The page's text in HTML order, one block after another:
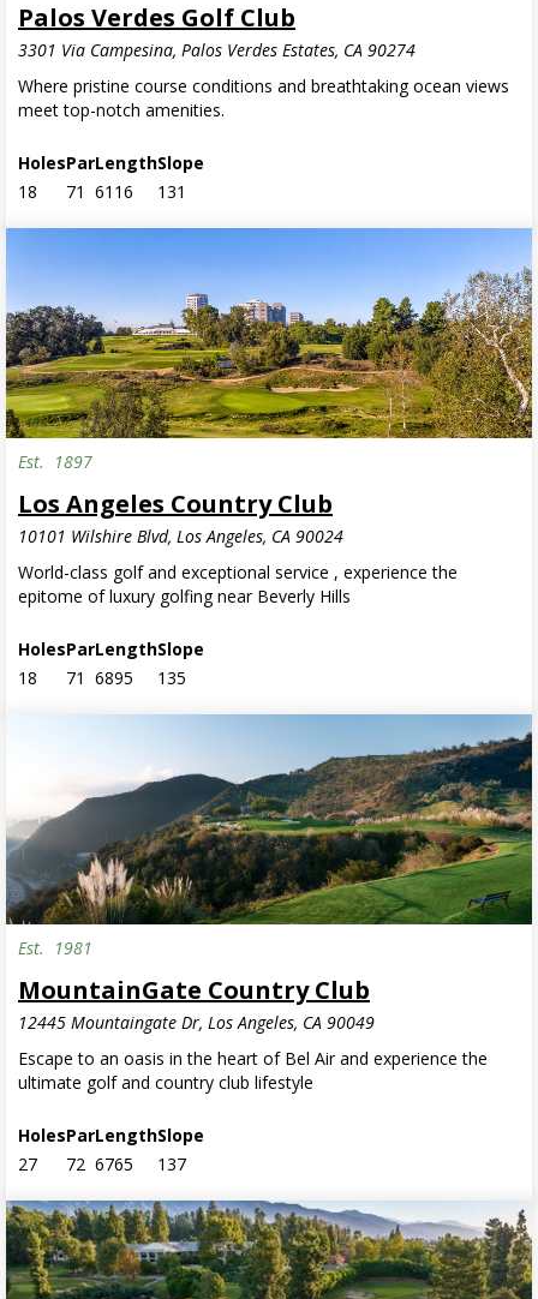
Palos Verdes Golf Club
3301 Via Campesina, Palos Verdes Estates, CA 90274
Where pristine course conditions and breathtaking ocean views
meet top-notch amenities.
Holes
18
Par
71
Length
6116
Slope
131
Est. 1897
Los Angeles Country Club
10101 Wilshire Blvd, Los Angeles, CA 90024
World-class golf and exceptional service , experience the
epitome of luxury golfing near Beverly Hills
Holes
18
Par
71
Length
6895
Slope
135
Est. 1981
MountainGate Country Club
12445 Mountaingate Dr, Los Angeles, CA 90049
Escape to an oasis in the heart of Bel Air and experience the
ultimate golf and country club lifestyle
Holes
27
Par
72
Length
6765
Slope
137